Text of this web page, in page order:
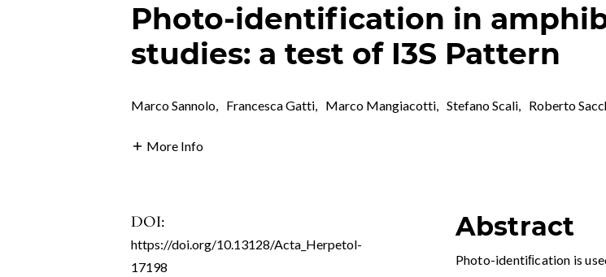
Photo-identification in
studies: a test of I3S Pattern
Marco Sannolo, Francesca Gatti, Marco Mangiacotti, Stefano Scali, Roberto
More Info
DOI:
https://doi.org/10.13128/Acta_Herpetol-
17198
Abstract
Photo-identiﬁcation is